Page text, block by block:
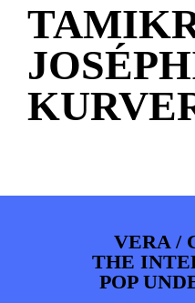
VERA /
THE
POP